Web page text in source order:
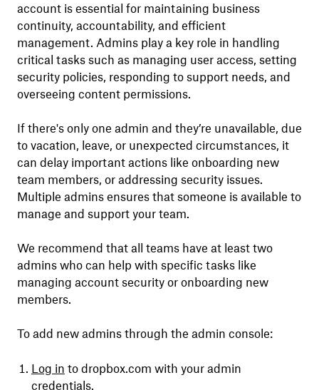
account is essential for maintaining business
continuity, accountability, and efficient
management. Admins play a key role in handling
critical tasks such as managing user access, setting
security policies, responding to support needs, and
overseeing content permissions.
If there's only one admin and they’re unavailable, due
to vacation, leave, or unexpected circumstances, it
can delay important actions like onboarding new
team members, or addressing security issues.
Multiple admins ensures that someone is available to
manage and support your team.
We recommend that all teams have at least two
admins who can help with specific tasks like
managing account security or onboarding new
members.
To add new admins through the admin console:
Log in to dropbox.com with your admin
credentials.